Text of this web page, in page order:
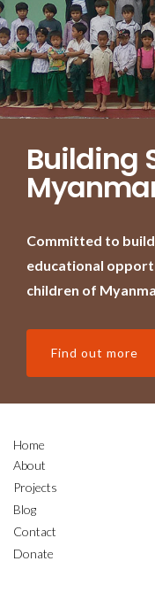
Building
Committed to
educational
children of
Find out more
Home
About
Projects
Blog
Contact
Donate